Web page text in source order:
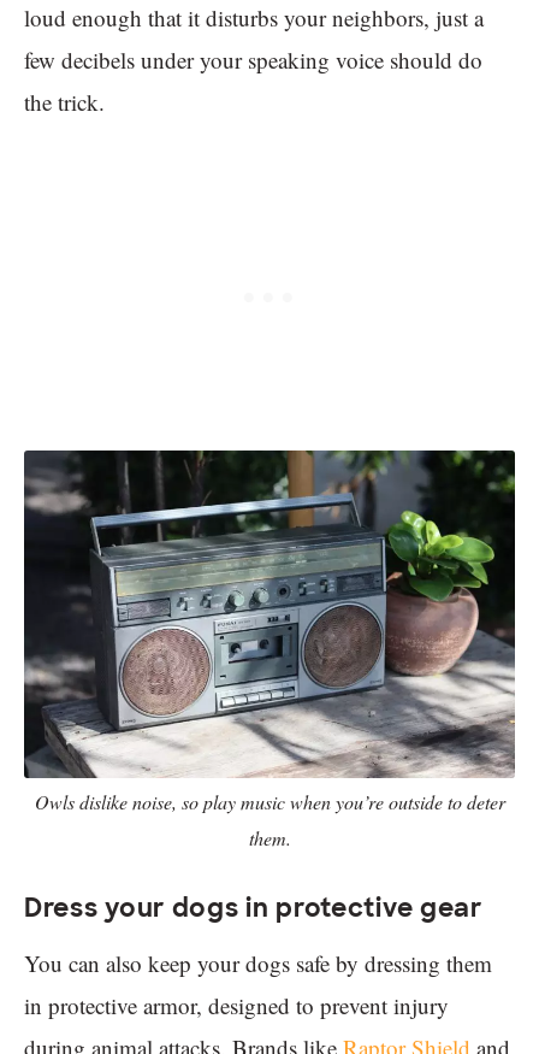
loud enough that it disturbs your neighbors, just a
few decibels under your speaking voice should do
the trick.
Owls dislike noise, so play music when you’re outside to deter
them.
Dress your dogs in protective gear
You can also keep your dogs safe by dressing them
in protective armor, designed to prevent injury
during animal attacks. Brands like Raptor Shield and